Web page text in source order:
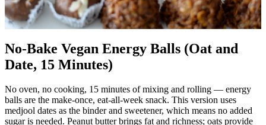
No-Bake Vegan Energy Balls (Oat and
Date, 15 Minutes)
No oven, no cooking, 15 minutes of mixing and rolling — energy
balls are the make-once, eat-all-week snack. This version uses
medjool dates as the binder and sweetener, which means no added
sugar is needed. Peanut butter brings fat and richness; oats provide